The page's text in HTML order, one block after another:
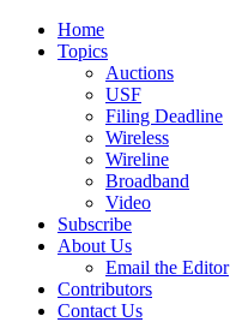
Home
Topics
Auctions
USF
Filing Deadline
Wireless
Wireline
Broadband
Video
Subscribe
About Us
Email the Editor
Contributors
Contact Us